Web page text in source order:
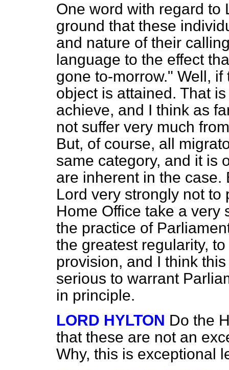
One word with regard to
ground that these
and nature of their
language to the effect
gone to-morrow." Well,
object is attained. That
achieve, and I think as
not suffer very much
But, of course, all
same category, and it is
are inherent in the case.
Lord very strongly not to
Home Office take a very
the practice of
the greatest regularity,
provision, and I think
serious to warrant
in principle.
LORD HYLTON Do the
that these are not an
Why, this is exceptional